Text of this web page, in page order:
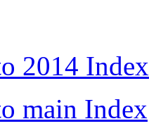
2014 Index
main Index